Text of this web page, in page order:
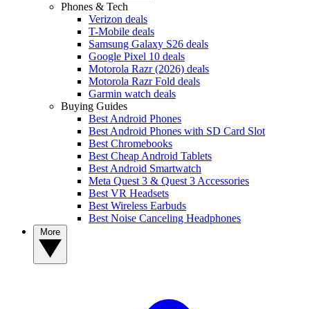
Phones & Tech
Verizon deals
T-Mobile deals
Samsung Galaxy S26 deals
Google Pixel 10 deals
Motorola Razr (2026) deals
Motorola Razr Fold deals
Garmin watch deals
Buying Guides
Best Android Phones
Best Android Phones with SD Card Slot
Best Chromebooks
Best Cheap Android Tablets
Best Android Smartwatch
Meta Quest 3 & Quest 3 Accessories
Best VR Headsets
Best Wireless Earbuds
Best Noise Canceling Headphones